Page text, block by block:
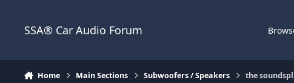
SSA® Car Audio Forum
Home Main Sections Subwoofers / Speakers the